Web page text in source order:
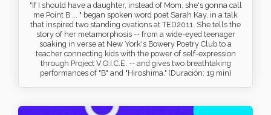
"If I should have a daughter, instead of Mom, she's gonna call
me Point B ... " began spoken word poet Sarah Kay, in a talk
that inspired two standing ovations at TED2011. She tells the
story of her metamorphosis -- from a wide-eyed teenager
soaking in verse at New York's Bowery Poetry Club to a
teacher connecting kids with the power of self-expression
through Project V.O.I.C.E. -- and gives two breathtaking
performances of "B" and "Hiroshima." (Duración: 19 min)